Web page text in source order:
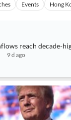
Events Hong
reach decade-
9 d ago